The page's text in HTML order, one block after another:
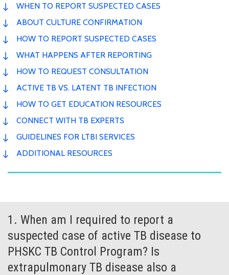
WHEN TO REPORT SUSPECTED CASES
ABOUT CULTURE CONFIRMATION
HOW TO REPORT SUSPECTED CASES
WHAT HAPPENS AFTER REPORTING
HOW TO REQUEST CONSULTATION
ACTIVE TB VS. LATENT TB INFECTION
HOW TO GET EDUCATION RESOURCES
CONNECT WITH TB EXPERTS
GUIDELINES FOR LTBI SERVICES
ADDITIONAL RESOURCES
1. When am I required to report a
suspected case of active TB disease to
PHSKC TB Control Program? Is
extrapulmonary TB disease also a